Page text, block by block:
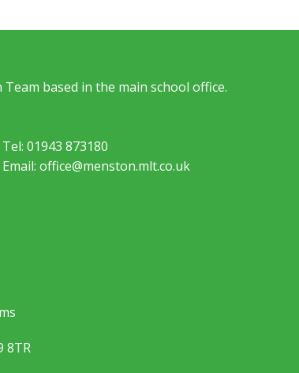
based in the main school office.
Tel: 01943 873180
Email: office@menston.mlt.co.uk
8TR